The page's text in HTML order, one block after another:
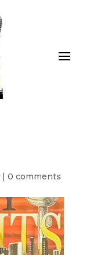
| 0 comments